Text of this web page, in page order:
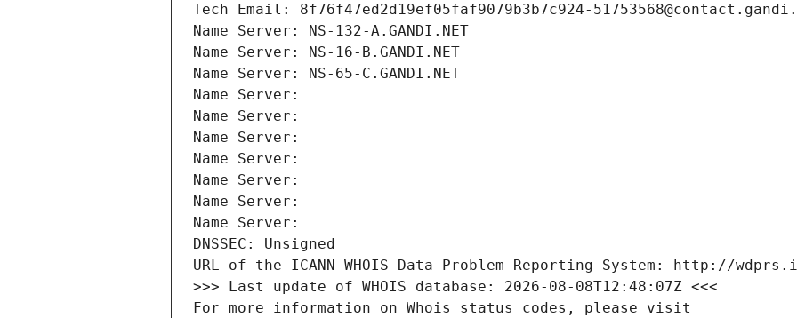
Tech Email: 8f76f47ed2d19ef05faf9079b3b7c924-
Name Server: NS-132-A.GANDI.NET
Name Server: NS-16-B.GANDI.NET
Name Server: NS-65-C.GANDI.NET
Name Server:
Name Server:
Name Server:
Name Server:
Name Server:
Name Server:
Name Server:
DNSSEC: Unsigned
URL of the ICANN WHOIS Data Problem Reporting System: http://
>>> Last update of WHOIS database: 2026-08-08T12:48:07Z <<<
For more information on Whois status codes, please visit